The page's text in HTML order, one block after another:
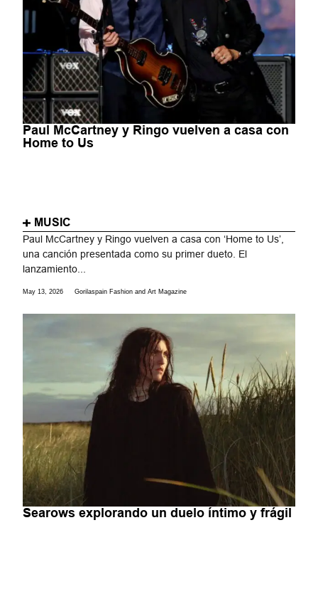
Paul McCartney y Ringo vuelven a casa con
Home to Us
MUSIC
Paul McCartney y Ringo vuelven a casa con ‘Home to Us’,
una canción presentada como su primer dueto. El
lanzamiento...
May 13, 2026 Gorilaspain Fashion and Art Magazine
Searows explorando un duelo íntimo y frágil